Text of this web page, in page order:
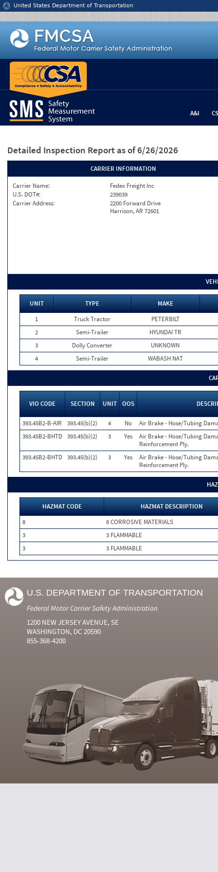
Jump to content
United States Department of Transportation
A&I
Detailed Inspection Report as of 6/26/2026
CARRIER INFORMATION
Carrier Name:
Fedex Freight Inc
U.S. DOT#:
239039
Carrier Address:
2200 Forward Drive
Harrison, AR 72601
UNIT TYPE MAKE
1
Truck Tractor
PETERBILT
2
Semi-Trailer
HYUNDAI TR
3
Dolly Converter
UNKNOWN
4
Semi-Trailer WABASH NAT
VIO CODE SECTION UNIT OOS
393.45B2-B-AIR 393.45(b)(2) 4 No
Air Brake - Hose/Tubing
393.45B2-BHTD 393.45(b)(2) 3 Yes
Air Brake - Hose/Tubing
Reinforcement Ply.
393.45B2-BHTD 393.45(b)(2) 3 Yes
Air Brake - Hose/Tubing
Reinforcement Ply.
HAZMAT CODE
HAZMAT DESCRIPTION
8
8 CORROSIVE MATERIALS
3
3 FLAMMABLE
3
3 FLAMMABLE
U.S. DEPARTMENT OF TRANSPORTATION
Federal Motor Carrier Safety Administration
1200 NEW JERSEY AVENUE, SE
WASHINGTON, DC 20590
855-368-4200